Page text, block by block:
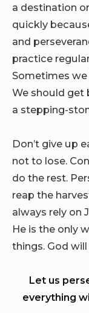
a destination
quickly
and
practice
Sometimes we
We should get
a stepping-
Don’t give up
not to lose.
do the rest.
reap the
always rely on
He is the only
things. God
Let us
everything